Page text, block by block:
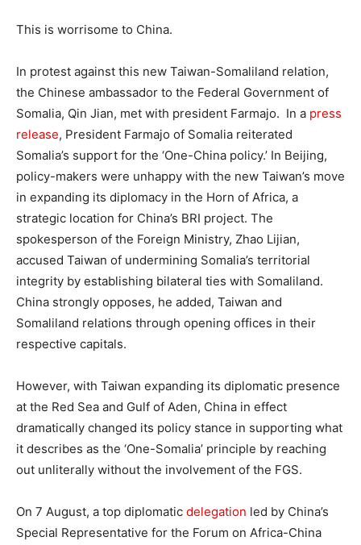
This is worrisome to China.
In protest against this new Taiwan-Somaliland relation,
the Chinese ambassador to the Federal Government of
Somalia, Qin Jian, met with president Farmajo. In a press
release, President Farmajo of Somalia reiterated
Somalia’s support for the ‘One-China policy.’ In Beijing,
policy-makers were unhappy with the new Taiwan’s move
in expanding its diplomacy in the Horn of Africa, a
strategic location for China’s BRI project. The
spokesperson of the Foreign Ministry, Zhao Lijian,
accused Taiwan of undermining Somalia’s territorial
integrity by establishing bilateral ties with Somaliland.
China strongly opposes, he added, Taiwan and
Somaliland relations through opening offices in their
respective capitals.
However, with Taiwan expanding its diplomatic presence
at the Red Sea and Gulf of Aden, China in effect
dramatically changed its policy stance in supporting what
it describes as the ‘One-Somalia’ principle by reaching
out unliterally without the involvement of the FGS.
On 7 August, a top diplomatic delegation led by China’s
Special Representative for the Forum on Africa-China